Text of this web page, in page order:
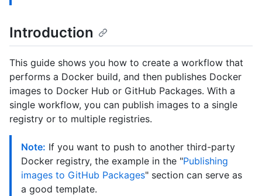
Introduction
This guide shows you how to create a workflow that
performs a Docker build, and then publishes Docker
images to Docker Hub or GitHub Packages. With a
single workflow, you can publish images to a single
registry or to multiple registries.
Note: If you want to push to another third-party
Docker registry, the example in the "Publishing
images to GitHub Packages" section can serve as
a good template.